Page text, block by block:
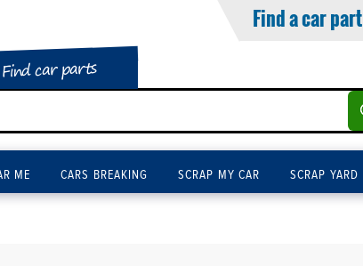
Find a car part
Find car parts
ME CARS BREAKING SCRAP MY CAR SCRAP YARD